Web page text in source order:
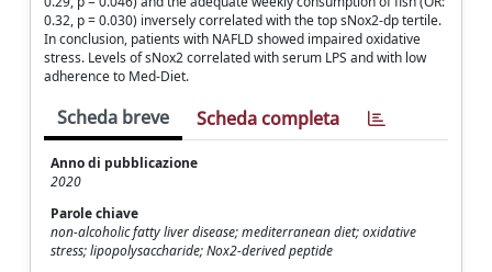
0.32, p = 0.030) inversely correlated with the top sNox2-dp tertile.
In conclusion, patients with NAFLD showed impaired oxidative
stress. Levels of sNox2 correlated with serum LPS and with low
adherence to Med-Diet.
Scheda breve Scheda completa
Anno di pubblicazione
2020
Parole chiave
non-alcoholic fatty liver disease; mediterranean diet; oxidative
stress; lipopolysaccharide; Nox2-derived peptide